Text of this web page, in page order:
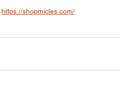
https://shopmicles.com/